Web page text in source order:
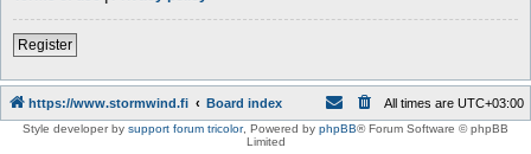
Register
https://www.stormwind.fi Board index All times are UTC+03:00
Style developer by support forum tricolor, Powered by phpBB® Forum Software © phpBB
Limited